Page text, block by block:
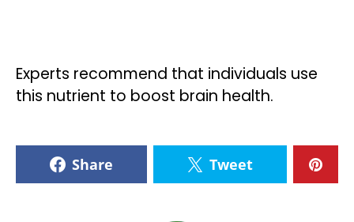
Experts recommend that individuals use
this nutrient to boost brain health.
Share Tweet